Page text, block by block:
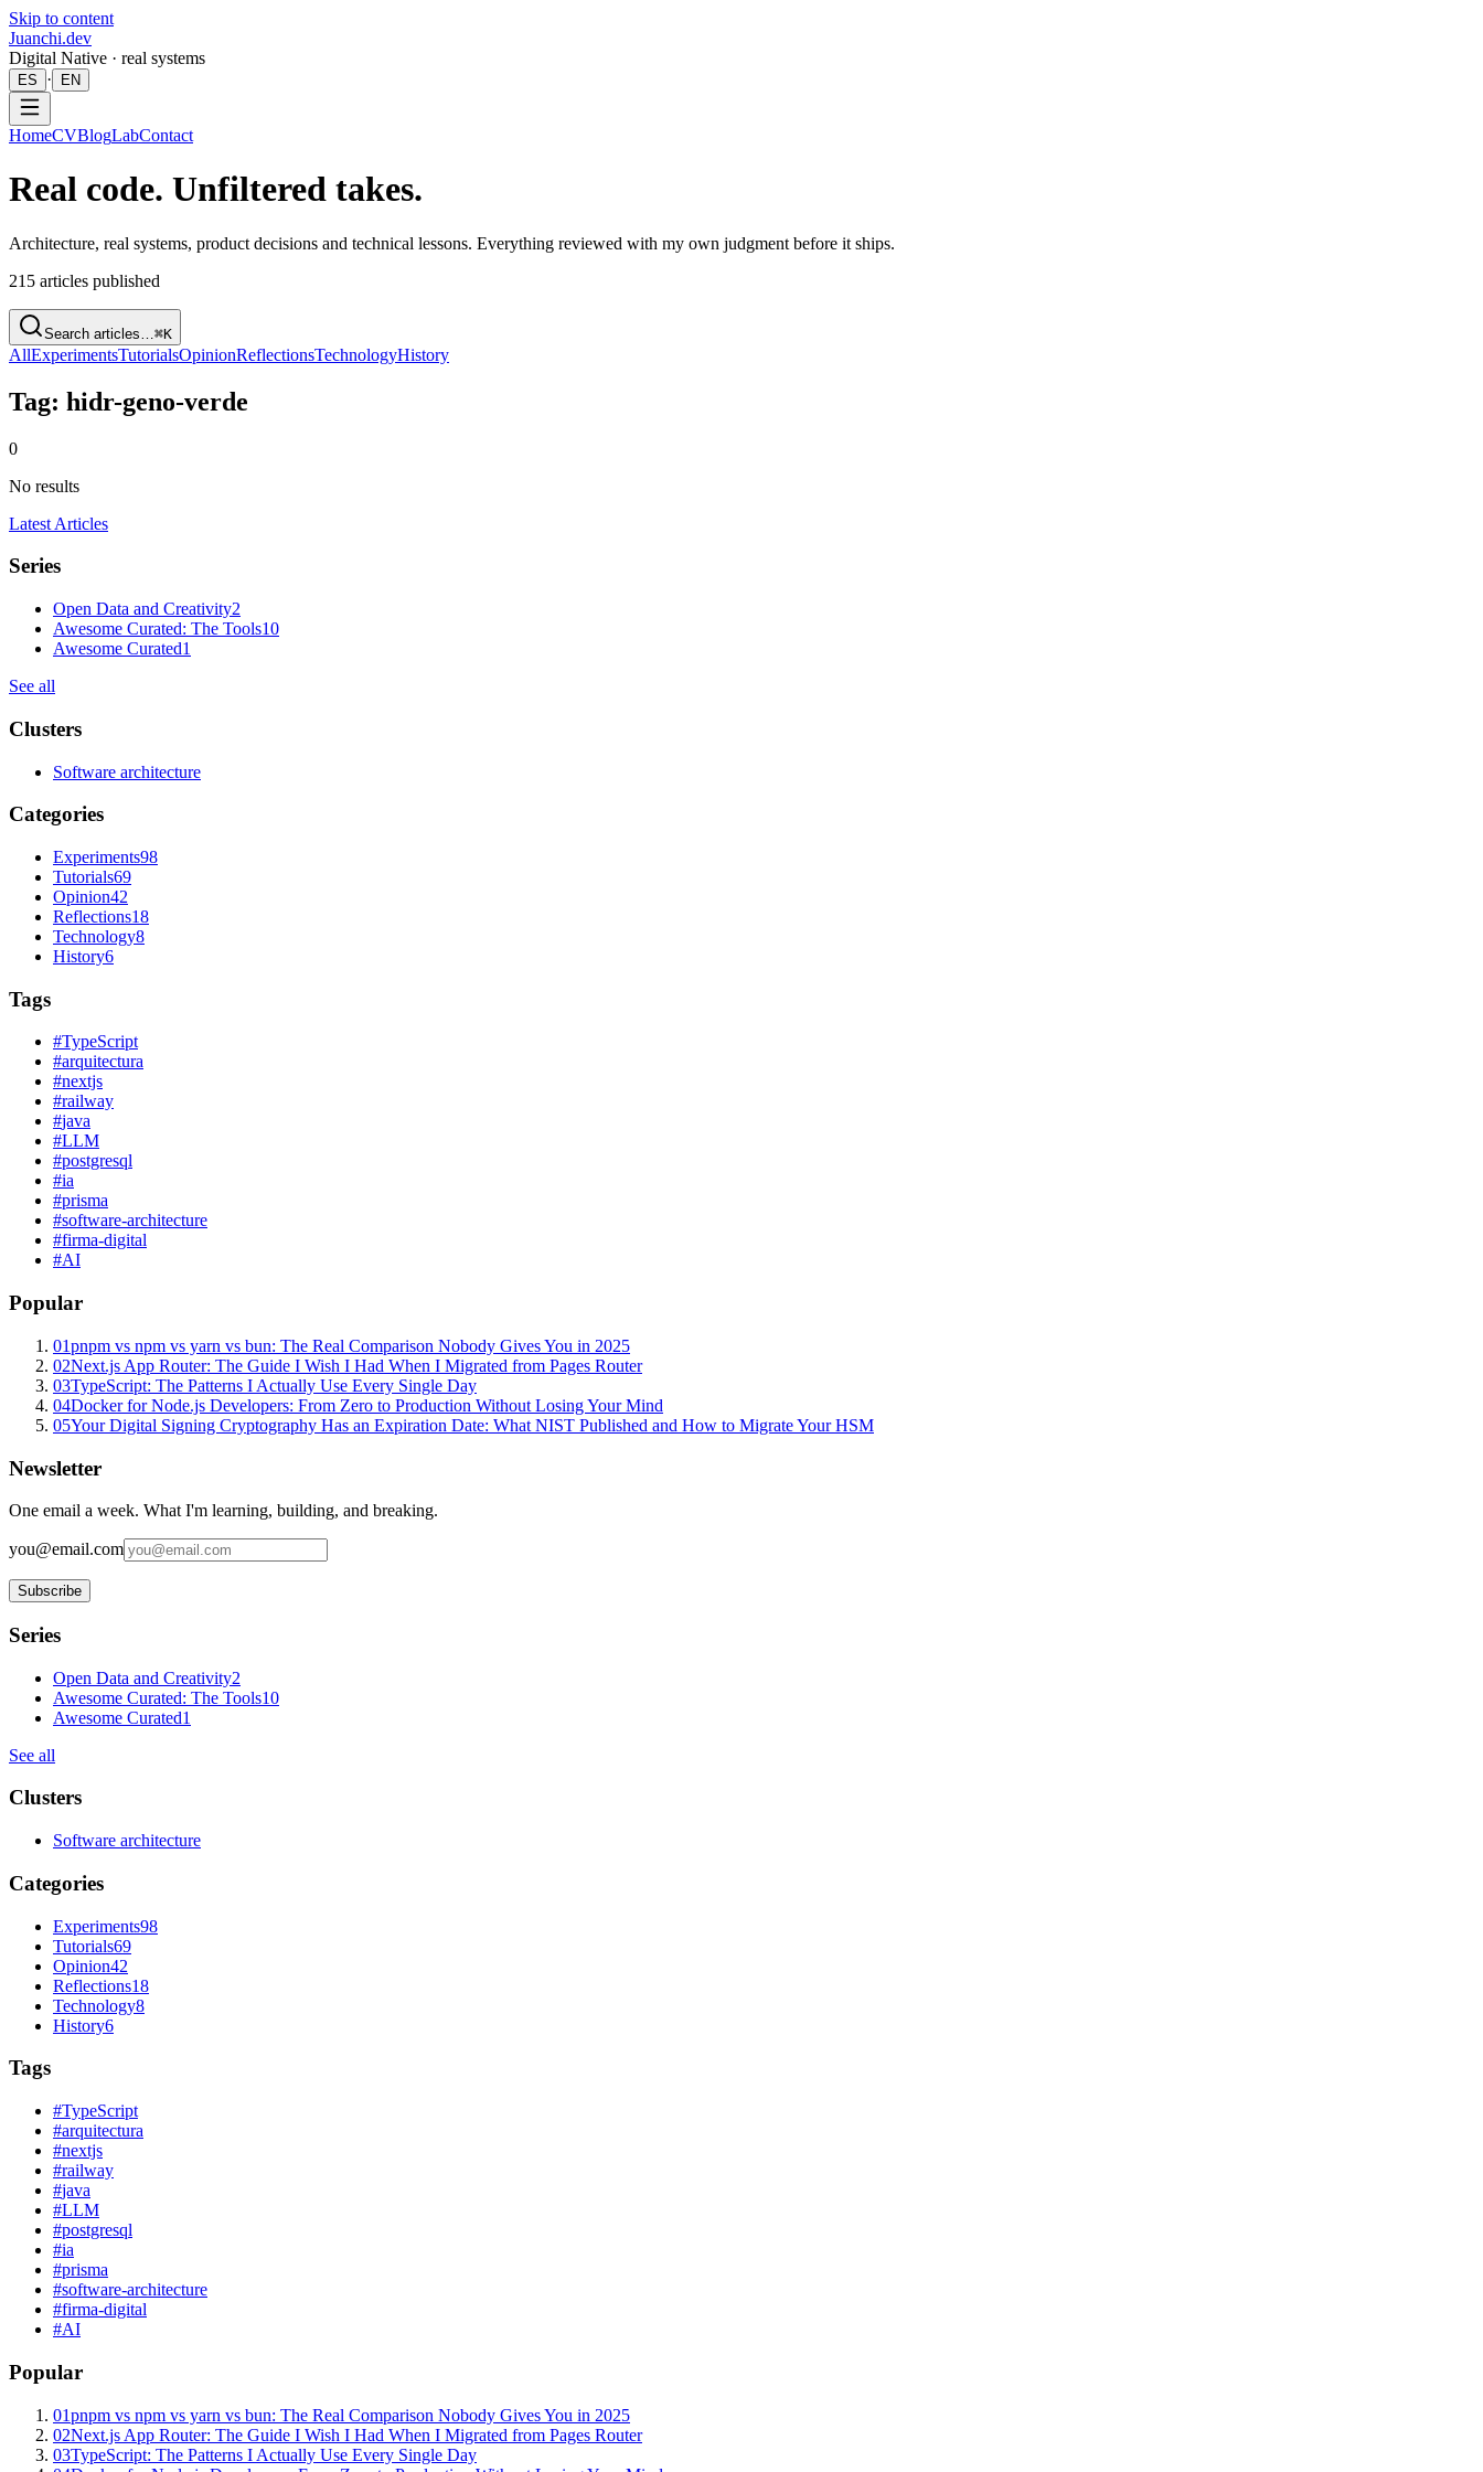
Skip to content
Juanchi.dev
Digital Native · real systems
ES · EN
HomeCVBlogLabContact
Real code. Unfiltered takes.
Architecture, real systems, product decisions and technical lessons. Everything reviewed with my own judgment before it ships.
215 articles published
Search articles… ⌘K
AllExperimentsTutorialsOpinionReflectionsTechnologyHistory
Tag: hidr-geno-verde
0
No results
Latest Articles
Series
Open Data and Creativity2
Awesome Curated: The Tools10
Awesome Curated1
See all
Clusters
Software architecture
Categories
Experiments98
Tutorials69
Opinion42
Reflections18
Technology8
History6
Tags
#TypeScript
#arquitectura
#nextjs
#railway
#java
#LLM
#postgresql
#ia
#prisma
#software-architecture
#firma-digital
#AI
Popular
01pnpm vs npm vs yarn vs bun: The Real Comparison Nobody Gives You in 2025
02Next.js App Router: The Guide I Wish I Had When I Migrated from Pages Router
03TypeScript: The Patterns I Actually Use Every Single Day
04Docker for Node.js Developers: From Zero to Production Without Losing Your Mind
05Your Digital Signing Cryptography Has an Expiration Date: What NIST Published and How to Migrate Your HSM
Newsletter
One email a week. What I'm learning, building, and breaking.
you@email.com
Subscribe
Series
Open Data and Creativity2
Awesome Curated: The Tools10
Awesome Curated1
See all
Clusters
Software architecture
Categories
Experiments98
Tutorials69
Opinion42
Reflections18
Technology8
History6
Tags
#TypeScript
#arquitectura
#nextjs
#railway
#java
#LLM
#postgresql
#ia
#prisma
#software-architecture
#firma-digital
#AI
Popular
01pnpm vs npm vs yarn vs bun: The Real Comparison Nobody Gives You in 2025
02Next.js App Router: The Guide I Wish I Had When I Migrated from Pages Router
03TypeScript: The Patterns I Actually Use Every Single Day